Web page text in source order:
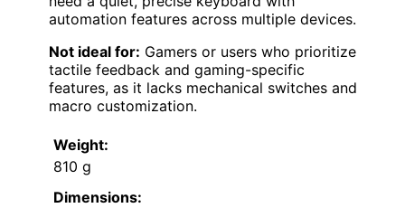
automation features across multiple devices.
Not ideal for: Gamers or users who prioritize
tactile feedback and gaming-specific
features, as it lacks mechanical switches and
macro customization.
Weight:
810 g
Dimensions: